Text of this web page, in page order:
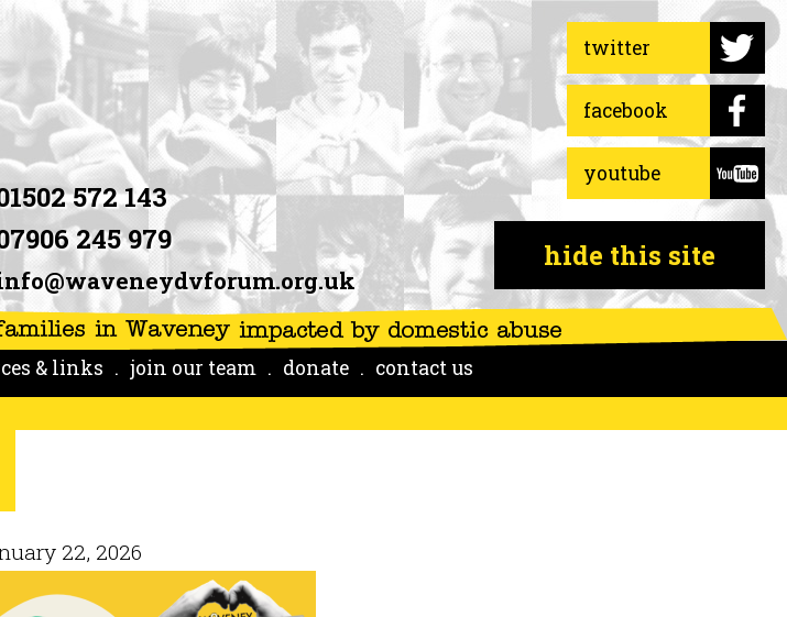
hide this site
572 143
245 979
twitter
facebook
youtube
& links join our team donate contact us
22, 2026